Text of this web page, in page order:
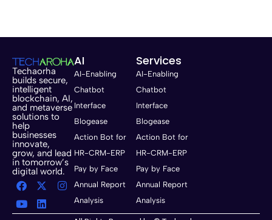
Techaorha
builds secure,
intelligent
blockchain, AI,
and metaverse
solutions to
help
businesses
innovate,
grow, and lead
in tomorrow’s
digital world.
AI
AI-Enabling
Chatbot
Interface
Blogease
Action Bot for
HR-CRM-ERP
Pay by Face
Annual Report
Analysis
Services
AI-Enabling
Chatbot
Interface
Blogease
Action Bot for
HR-CRM-ERP
Pay by Face
Annual Report
Analysis